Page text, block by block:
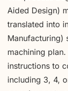
Aided Design)
translated into
Manufacturing)
machining
instructions to
including 3, 4,